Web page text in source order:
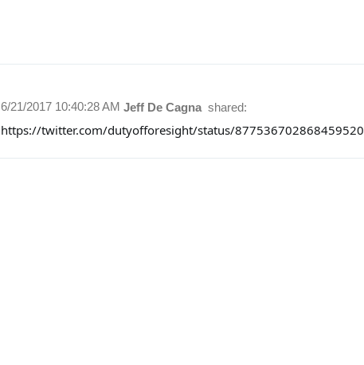
Jeff De Cagna shared:
6/21/2017 10:40:28 AM
https://twitter.com/dutyofforesight/status/877536702868459520